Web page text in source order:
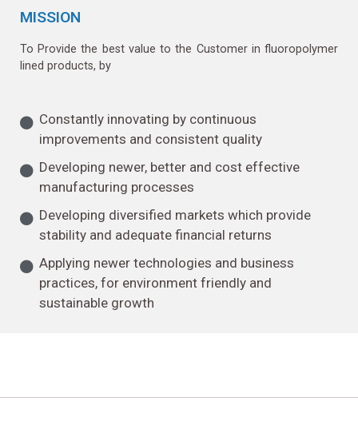
MISSION
To Provide the best value to the Customer in fluoropolymer
lined products, by
Constantly innovating by continuous
improvements and consistent quality
Developing newer, better and cost effective
manufacturing processes
Developing diversified markets which provide
stability and adequate financial returns
Applying newer technologies and business
practices, for environment friendly and
sustainable growth